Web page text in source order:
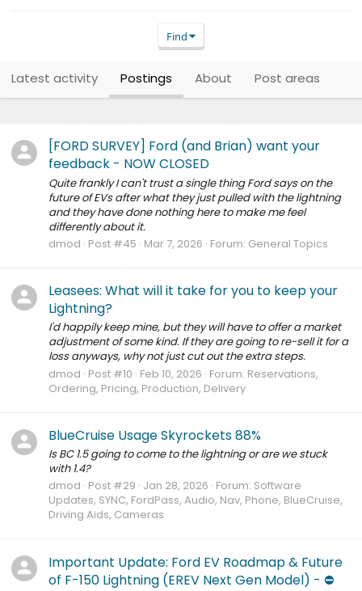
Find
Latest activity Postings About Post areas
[FORD SURVEY] Ford (and Brian) want your
feedback - NOW CLOSED
Quite frankly I can't trust a single thing Ford says on the
future of EVs after what they just pulled with the lightning
and they have done nothing here to make me feel
differently about it.
dmod Post #45 Mar 7, 2026 Forum: General Topics
Leasees: What will it take for you to keep your
Lightning?
I'd happily keep mine, but they will have to offer a market
adjustment of some kind. If they are going to re-sell it for a
loss anyways, why not just cut out the extra steps.
dmod Post #10 Feb 10, 2026 Forum: Reservations,
Ordering, Pricing, Production, Delivery
BlueCruise Usage Skyrockets 88%
Is BC 1.5 going to come to the lightning or are we stuck
with 1.4?
dmod Post #29 Jan 28, 2026 Forum: Software
Updates, SYNC, FordPass, Audio, Nav, Phone, BlueCruise,
Driving Aids, Cameras
Important Update: Ford EV Roadmap & Future
of F-150 Lightning (EREV Next Gen Model) - ⛔️